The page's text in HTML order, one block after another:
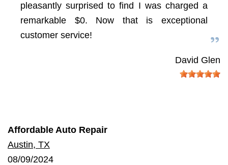
pleasantly surprised to find I was charged a
remarkable $0. Now that is exceptional
customer service!
David Glen
Affordable Auto Repair
Austin, TX
08/09/2024